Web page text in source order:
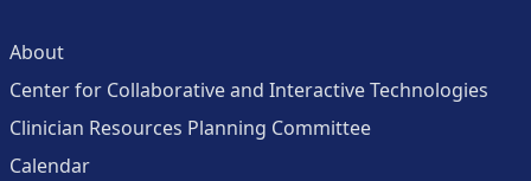
About
Center for Collaborative and Interactive Technologies
Clinician Resources Planning Committee
Calendar